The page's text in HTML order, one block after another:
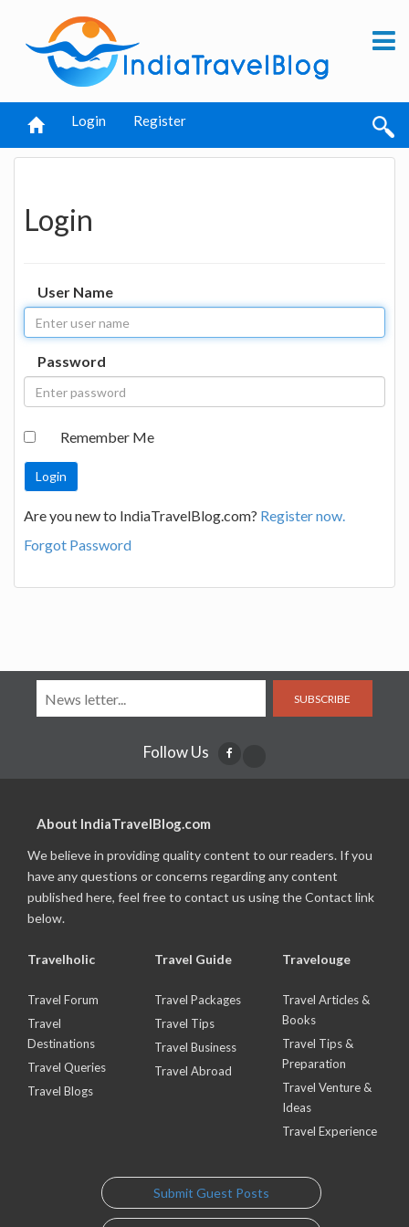
Login Register
Login
User Name
Password
Remember Me
Are you new to IndiaTravelBlog.com? Register now.
Forgot Password
SUBSCRIBE
Follow Us
About IndiaTravelBlog.com
We believe in providing quality content to our readers. If you
have any questions or concerns regarding any content
published here, feel free to contact us using the Contact link
below.
Travelholic
Travel Forum
Travel
Destinations
Travel Queries
Travel Blogs
Travel Guide
Travel Packages
Travel Tips
Travel Business
Travel Abroad
Travelouge
Travel Articles &
Books
Travel Tips &
Preparation
Travel Venture &
Ideas
Travel Experience
Submit Guest Posts